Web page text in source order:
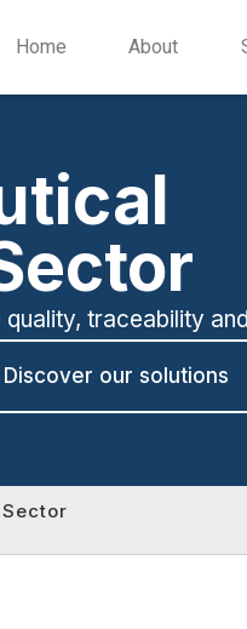
Home About
traceability
Discover our solutions